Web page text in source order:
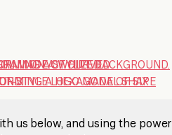
us below, and using the power